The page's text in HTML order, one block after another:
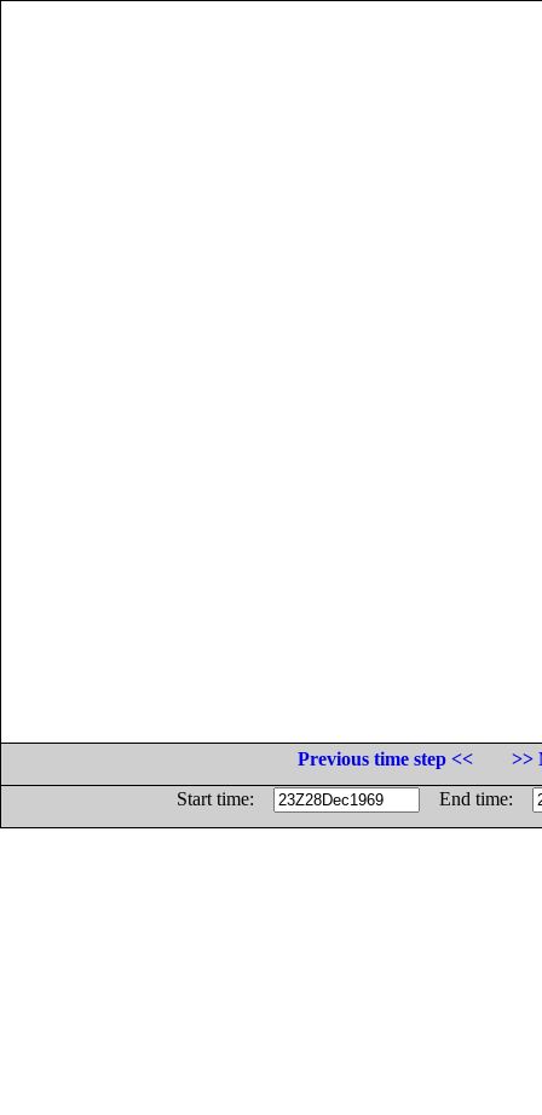
Previous time step <<
>>
Start time:
End time: